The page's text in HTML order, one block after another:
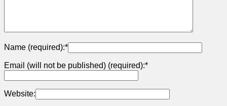
Name (required):*
Email (will not be published) (required):*
Website: